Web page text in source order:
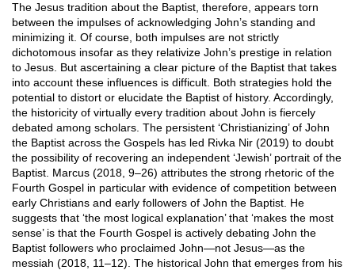
The Jesus tradition about the Baptist, therefore, appears torn
between the impulses of acknowledging John’s standing and
minimizing it. Of course, both impulses are not strictly
dichotomous insofar as they relativize John’s prestige in relation
to Jesus. But ascertaining a clear picture of the Baptist that takes
into account these influences is difficult. Both strategies hold the
potential to distort or elucidate the Baptist of history. Accordingly,
the historicity of virtually every tradition about John is fiercely
debated among scholars. The persistent ‘Christianizing’ of John
the Baptist across the Gospels has led Rivka Nir (2019) to doubt
the possibility of recovering an independent ‘Jewish’ portrait of the
Baptist. Marcus (2018, 9–26) attributes the strong rhetoric of the
Fourth Gospel in particular with evidence of competition between
early Christians and early followers of John the Baptist. He
suggests that ‘the most logical explanation’ that ‘makes the most
sense’ is that the Fourth Gospel is actively debating John the
Baptist followers who proclaimed John—not Jesus—as the
messiah (2018, 11–12). The historical John that emerges from his